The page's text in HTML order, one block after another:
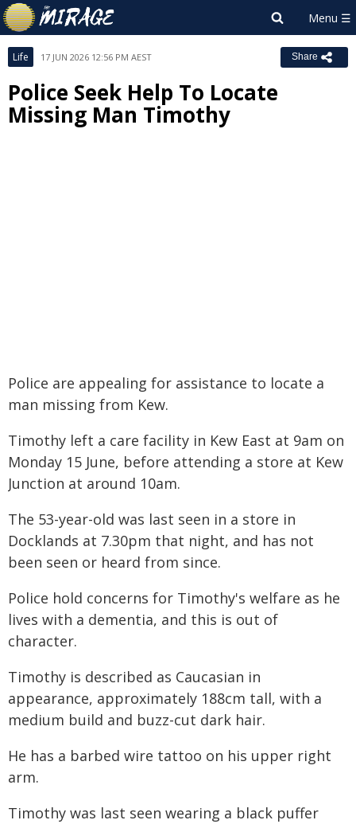
Life 17 JUN 2026 12:56 PM AEST Share
Police Seek Help To Locate
Missing Man Timothy
Police are appealing for assistance to locate a
man missing from Kew.
Timothy left a care facility in Kew East at 9am on
Monday 15 June, before attending a store at Kew
Junction at around 10am.
The 53-year-old was last seen in a store in
Docklands at 7.30pm that night, and has not
been seen or heard from since.
Police hold concerns for Timothy's welfare as he
lives with a dementia, and this is out of
character.
Timothy is described as Caucasian in
appearance, approximately 188cm tall, with a
medium build and buzz-cut dark hair.
He has a barbed wire tattoo on his upper right
arm.
Timothy was last seen wearing a black puffer